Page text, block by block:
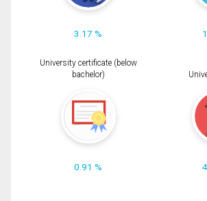
3.17 %
University certificate (below
bachelor)
0.91 %